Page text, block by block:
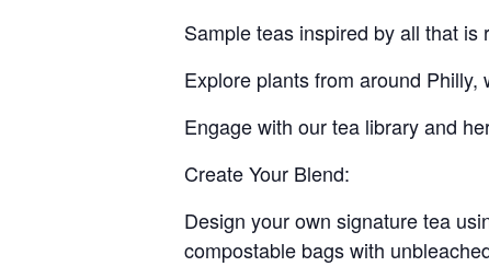
Sample teas inspired by all that is
Explore plants from around Philly,
Engage with our tea library and
Create Your Blend:
Design your own signature tea
compostable bags with